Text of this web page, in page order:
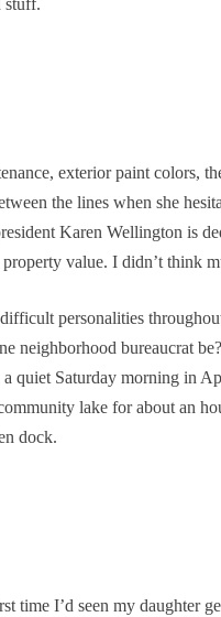
stuff.
exterior paint colors,
the lines when she
Karen Wellington is
value. I didn’t think
personalities
neighborhood bureaucrat
quiet Saturday morning in
lake for about an
dock.
time I’d seen my daughter